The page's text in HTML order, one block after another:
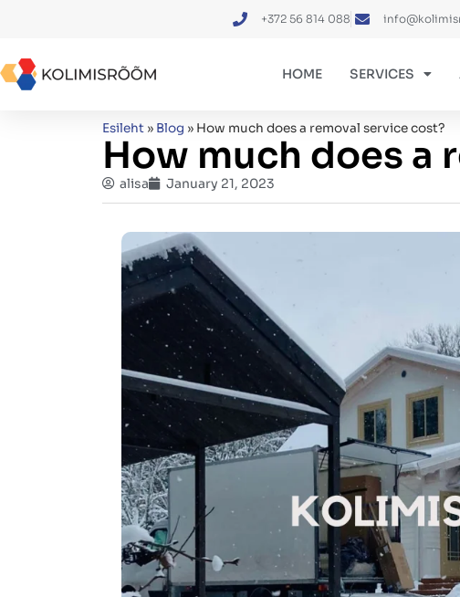
+372 56 814 088
HOME SERVICES
Esileht » Blog » How much does a removal service cost?
How much does a
alisa January 21, 2023